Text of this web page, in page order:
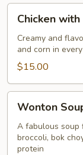
with
Cream
Corn
Soup
Chicken
Creamy and
and corn in
$15.00
Soup
Wonton
A fabulous
broccoli, bok
protein